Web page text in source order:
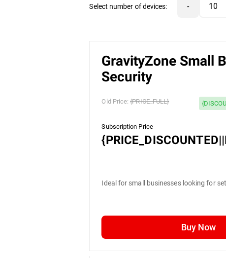
Select number of devices: -
GravityZone Small
Security
Old Price:{PRICE_FULL}
Subscription Price
Ideal for small businesses looking for
Buy Now